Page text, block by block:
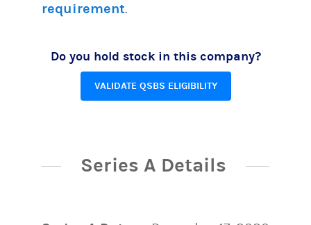
requirement.
Do you hold stock in this company?
VALIDATE QSBS ELIGIBILITY
Series A Details